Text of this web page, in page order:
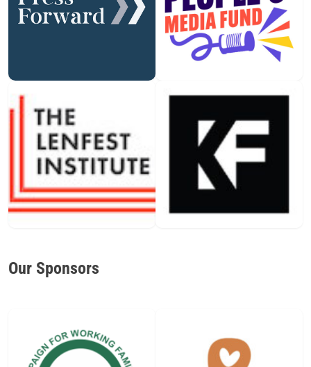
Our Sponsors